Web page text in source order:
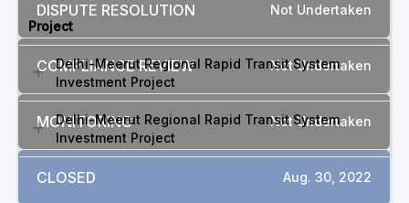
DISPUTE RESOLUTION Not Undertaken
COMPLIANCE REVIEW Not Undertaken
MONITORING Not Undertaken
CLOSED Aug. 30, 2022
Project
Delhi-Meerut Regional Rapid Transit System
Investment Project
Delhi-Meerut Regional Rapid Transit System
Investment Project